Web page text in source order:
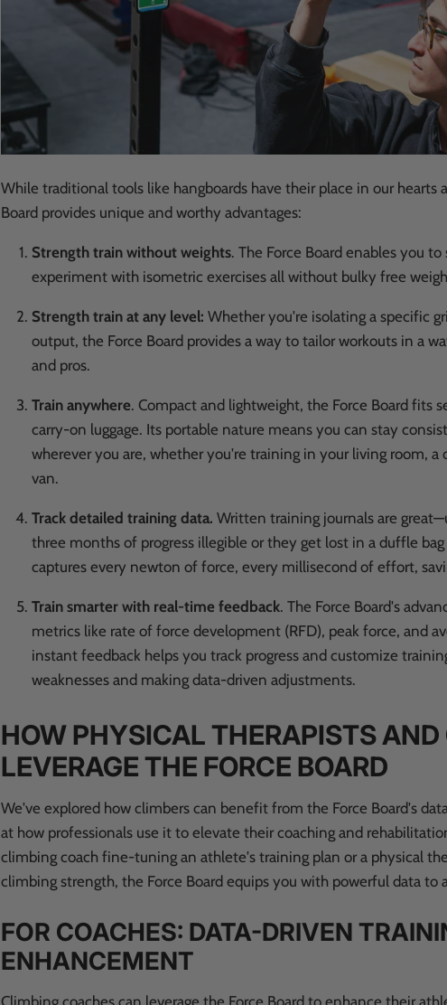
While traditional tools like hangboards have their place in our hearts
Board provides unique and worthy advantages:
Strength train without weights. The Force Board enables you
experiment with isometric exercises all without bulky free
Strength train at any level: Whether you're isolating a specific
output, the Force Board provides a way to tailor workouts in a
and pros.
Train anywhere. Compact and lightweight, the Force Board fits
carry-on luggage. Its portable nature means you can stay
wherever you are, whether you're training in your living room,
van.
Track detailed training data. Written training journals are
three months of progress illegible or they get lost in a duffle bag
captures every newton of force, every millisecond of effort,
Train smarter with real-time feedback. The Force Board's
metrics like rate of force development (RFD), peak force, and
instant feedback helps you track progress and customize
weaknesses and making data-driven adjustments.
HOW PHYSICAL THERAPISTS
LEVERAGE THE FORCE BOARD
We've explored how climbers can benefit from the Force Board's
at how professionals use it to elevate their coaching and
climbing coach fine-tuning an athlete's training plan or a physical
climbing strength, the Force Board equips you with powerful data to
FOR COACHES: DATA-DRIVEN
ENHANCEMENT